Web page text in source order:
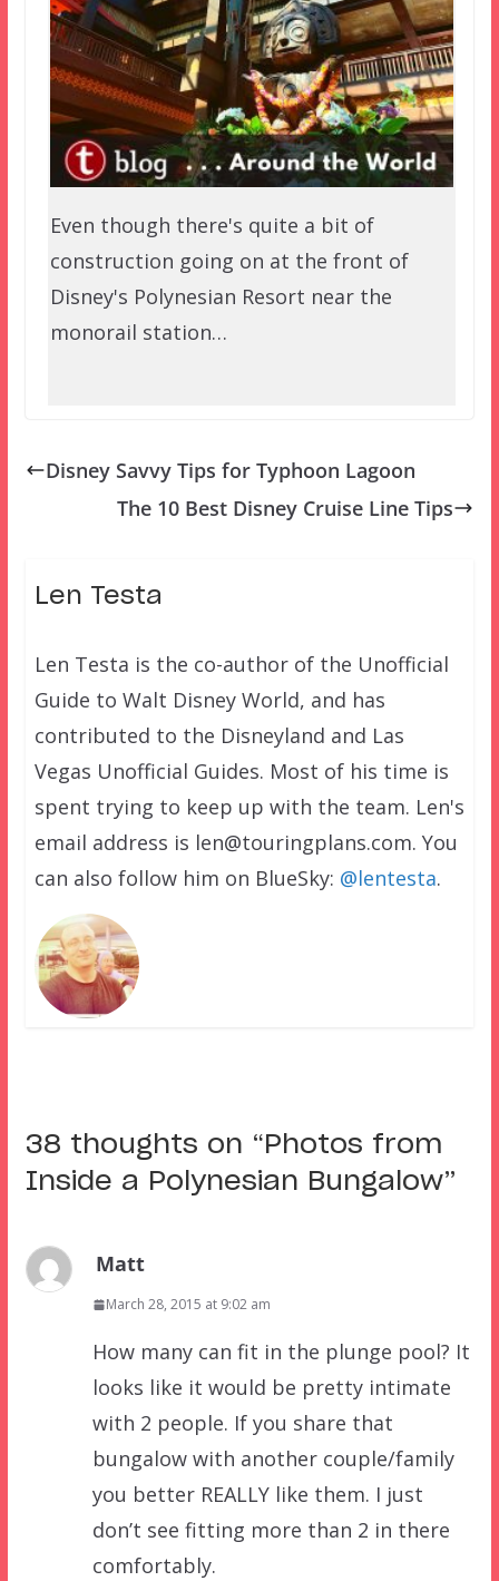
Even though there's quite a bit of
construction going on at the front of
Disney's Polynesian Resort near the
monorail station…
Disney Savvy Tips for Typhoon Lagoon
The 10 Best Disney Cruise Line Tips
Len Testa
Len Testa is the co-author of the Unofficial
Guide to Walt Disney World, and has
contributed to the Disneyland and Las
Vegas Unofficial Guides. Most of his time is
spent trying to keep up with the team. Len's
email address is len@touringplans.com. You
can also follow him on BlueSky: @lentesta.
38 thoughts on “ Photos from
Inside a Polynesian Bungalow”
Matt
March 28, 2015 at 9:02 am
How many can fit in the plunge pool? It
looks like it would be pretty intimate
with 2 people. If you share that
bungalow with another couple/family
you better REALLY like them. I just
don’t see fitting more than 2 in there
comfortably.